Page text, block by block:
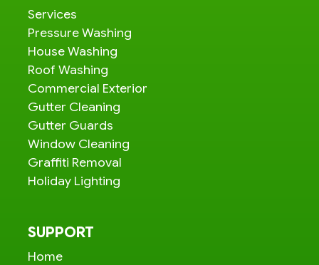
Services
Pressure Washing
House Washing
Roof Washing
Commercial Exterior
Gutter Cleaning
Gutter Guards
Window Cleaning
Graffiti Removal
Holiday Lighting
SUPPORT
Home